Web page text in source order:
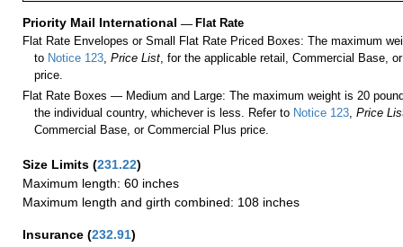
Priority Mail International — Flat Rate
Flat Rate Envelopes or Small Flat Rate Priced Boxes: The maximum
to Notice 123,Price List, for the applicable retail, Commercial Base,
price.
Flat Rate Boxes — Medium and Large: The maximum weight is 20
the individual country, whichever is less. Refer to Notice 123,Price
Commercial Base, or Commercial Plus price.
Size Limits (231.22)
Maximum length: 60 inches
Maximum length and girth combined: 108 inches
Insurance (232.91)